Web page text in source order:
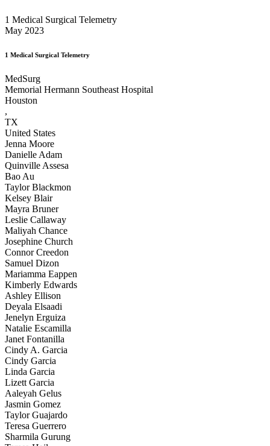
1 Medical Surgical Telemetry
May 2023
1 Medical Surgical Telemetry
MedSurg
Memorial Hermann Southeast Hospital
Houston
,
TX
United States
Jenna Moore
Danielle Adam
Quinville Assesa
Bao Au
Taylor Blackmon
Kelsey Blair
Mayra Bruner
Leslie Callaway
Maliyah Chance
Josephine Church
Connor Creedon
Samuel Dizon
Mariamma Eappen
Kimberly Edwards
Ashley Ellison
Deyala Elsaadi
Jenelyn Erguiza
Natalie Escamilla
Janet Fontanilla
Cindy A. Garcia
Cindy Garcia
Linda Garcia
Lizett Garcia
Aaleyah Gelus
Jasmin Gomez
Taylor Guajardo
Teresa Guerrero
Sharmila Gurung